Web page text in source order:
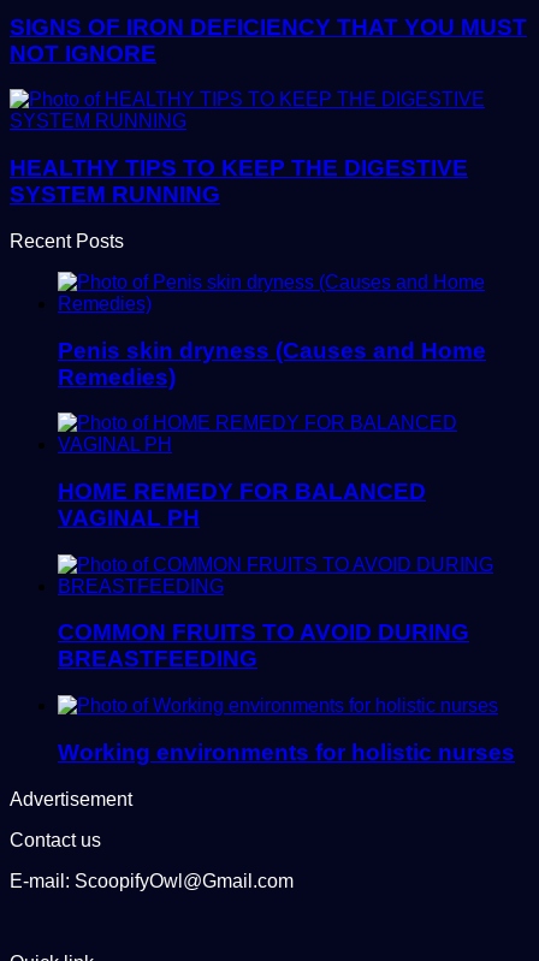
SIGNS OF IRON DEFICIENCY THAT YOU MUST
NOT IGNORE
HEALTHY TIPS TO KEEP THE DIGESTIVE
SYSTEM RUNNING
Recent Posts
Penis skin dryness (Causes and Home
Remedies)
HOME REMEDY FOR BALANCED
VAGINAL PH
COMMON FRUITS TO AVOID DURING
BREASTFEEDING
Working environments for holistic nurses
Advertisement
Contact us
E-mail: ScoopifyOwl@Gmail.com